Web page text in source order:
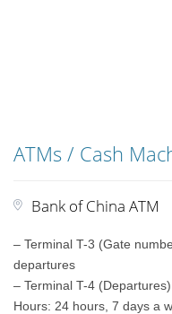
ATMs / Cash
Bank of China ATM
– Terminal T-3 (Gate
departures
– Terminal T-4
Hours: 24 hours, 7 days a